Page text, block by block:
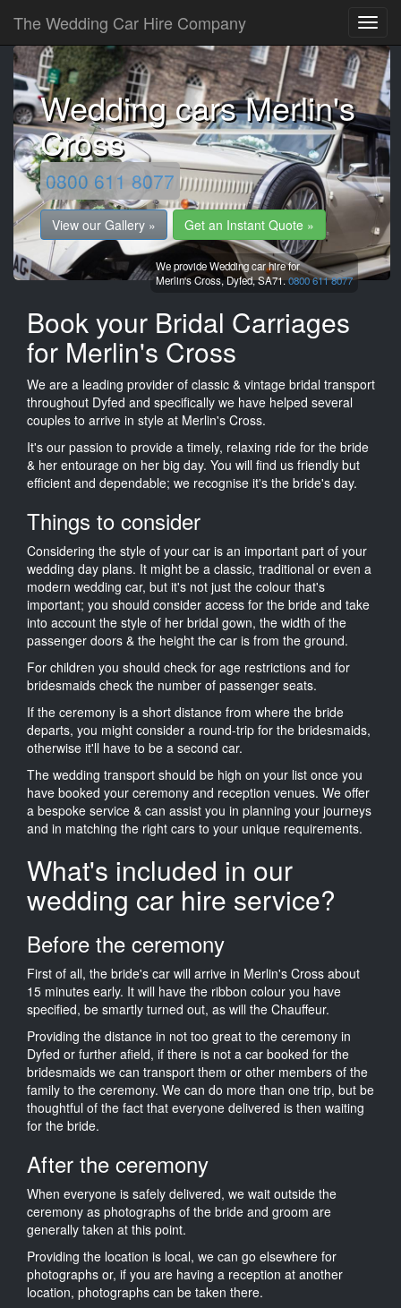
The Wedding Car Hire Company
Wedding cars Merlin's
Cross
0800 611 8077
View our Gallery » Get an Instant Quote »
We provide Wedding car hire for
Merlin's Cross,Dyfed,SA71.0800 611 8077
Book your Bridal Carriages
for Merlin's Cross
We are a leading provider of classic & vintage bridal transport
throughout Dyfed and specifically we have helped several
couples to arrive in style at Merlin's Cross.
It's our passion to provide a timely, relaxing ride for the bride
& her entourage on her big day. You will find us friendly but
efficient and dependable; we recognise it's the bride's day.
Things to consider
Considering the style of your car is an important part of your
wedding day plans. It might be a classic, traditional or even a
modern wedding car, but it's not just the colour that's
important; you should consider access for the bride and take
into account the style of her bridal gown, the width of the
passenger doors & the height the car is from the ground.
For children you should check for age restrictions and for
bridesmaids check the number of passenger seats.
If the ceremony is a short distance from where the bride
departs, you might consider a round-trip for the bridesmaids,
otherwise it'll have to be a second car.
The wedding transport should be high on your list once you
have booked your ceremony and reception venues. We offer
a bespoke service & can assist you in planning your journeys
and in matching the right cars to your unique requirements.
What's included in our
wedding car hire service?
Before the ceremony
First of all, the bride's car will arrive in Merlin's Cross about
15 minutes early. It will have the ribbon colour you have
specified, be smartly turned out, as will the Chauffeur.
Providing the distance in not too great to the ceremony in
Dyfed or further afield, if there is not a car booked for the
bridesmaids we can transport them or other members of the
family to the ceremony. We can do more than one trip, but be
thoughtful of the fact that everyone delivered is then waiting
for the bride.
After the ceremony
When everyone is safely delivered, we wait outside the
ceremony as photographs of the bride and groom are
generally taken at this point.
Providing the location is local, we can go elsewhere for
photographs or, if you are having a reception at another
location, photographs can be taken there.